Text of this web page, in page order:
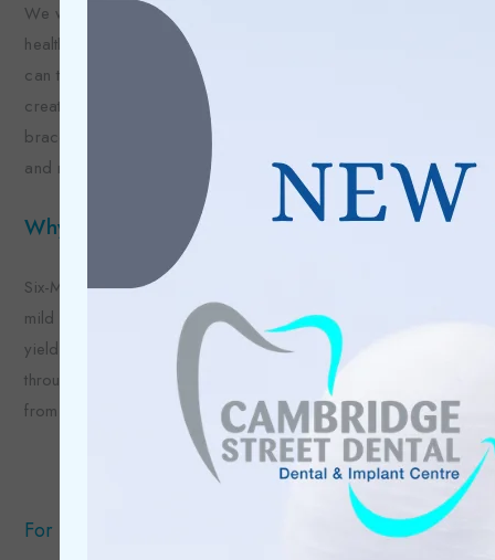
We will perform a routine examination of your teeth and oral
health to make sure you can go ahead with the treatment. We
can then take impressions which will be the foundation for the
creation of your brace. Once we receive your brace and
brace hardware back from the lab, we can fit your brace
and make any necessary adjustments.
Why choose Six-Month Smiles®?
Six-Month Smiles® is a cost-effective and fast solution to
mild orthodontic issues. As the brace is custom-made, they
yield predictable results and keep your teeth looking great
throughout the treatment period as the brackets are made
from a ceramic material that matches your tooth shade.
For more information regarding this treatment: